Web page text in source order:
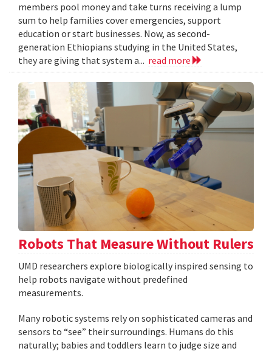
members pool money and take turns receiving a lump
sum to help families cover emergencies, support
education or start businesses. Now, as second-
generation Ethiopians studying in the United States,
they are giving that system a... read more
Robots That Measure Without Rulers
UMD researchers explore biologically inspired sensing to
help robots navigate without predefined
measurements.
Many robotic systems rely on sophisticated cameras and
sensors to “see” their surroundings. Humans do this
naturally; babies and toddlers learn to judge size and